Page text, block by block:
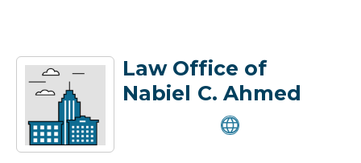
Law Office of
Nabiel C. Ahmed